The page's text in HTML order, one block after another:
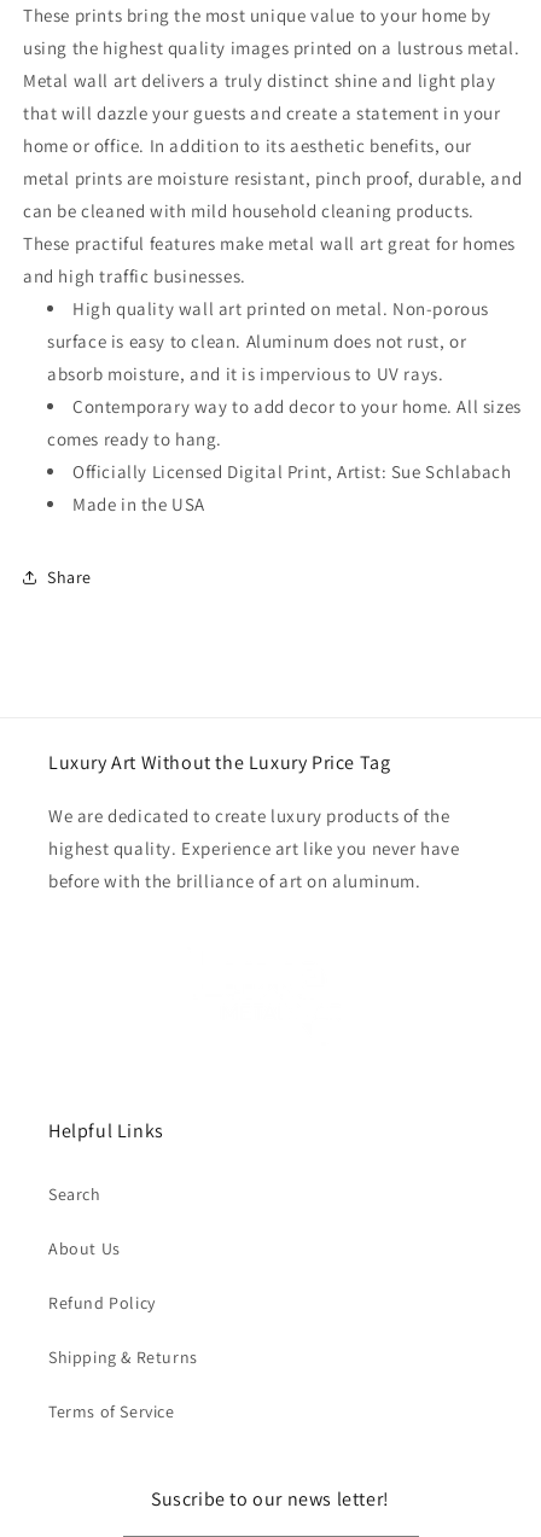
These prints bring the most unique value to your home by
using the highest quality images printed on a lustrous metal.
Metal wall art delivers a truly distinct shine and light play
that will dazzle your guests and create a statement in your
home or office. In addition to its aesthetic benefits, our
metal prints are moisture resistant, pinch proof, durable, and
can be cleaned with mild household cleaning products.
These practiful features make metal wall art great for homes
and high traffic businesses.
High quality wall art printed on metal. Non-porous
surface is easy to clean. Aluminum does not rust, or
absorb moisture, and it is impervious to UV rays.
Contemporary way to add decor to your home. All sizes
comes ready to hang.
Officially Licensed Digital Print, Artist: Sue Schlabach
Made in the USA
Share
Luxury Art Without the Luxury Price Tag
We are dedicated to create luxury products of the
highest quality. Experience art like you never have
before with the brilliance of art on aluminum.
Helpful Links
Search
About Us
Refund Policy
Shipping & Returns
Terms of Service
Suscribe to our news letter!